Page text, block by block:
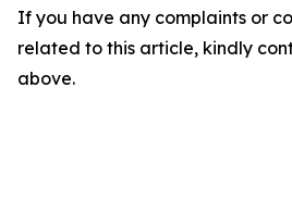
If you have any complaints or
related to this article, kindly
above.